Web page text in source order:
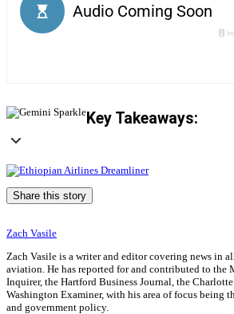
Key Takeaways:
Share this story
Zach Vasile
Zach Vasile is a writer and editor covering news in
aviation. He has reported for and contributed to the
Inquirer, the Hartford Business Journal, the
Washington Examiner, with his area of focus being
and government policy.